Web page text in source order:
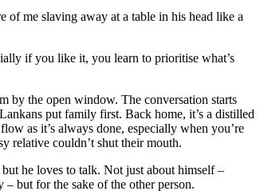
of me slaving away at a table in his head like a
if you like it, you learn to prioritise what’s
by the open window. The conversation starts
put family first. Back home, it’s a distilled
as it’s always done, especially when you’re
relative couldn’t shut their mouth.
he loves to talk. Not just about himself –
but for the sake of the other person.